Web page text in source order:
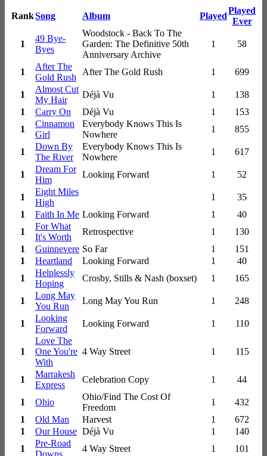
RankSong Album Played
Played
Ever
1
49 Bye-
Byes
Woodstock - Back To The
Garden: The Definitive 50th
Anniversary Archive
1 58
1
After The
Gold Rush
After The Gold Rush 1 699
1
Almost Cut
My Hair
Déjà Vu 1
138
1
Carry On Déjà Vu 1
153
1
Cinnamon
Girl
Everybody Knows This Is
Nowhere
1 855
1
Down By
The River
Everybody Knows This Is
Nowhere
1 617
1
Dream For
Him
Looking Forward 1 52
1
Eight Miles
High
1
35
1
Faith In Me Looking Forward 1
40
1
For What
It's Worth
Retrospective 1
130
1
Guinnevere So Far 1
151
1
Heartland Looking Forward 1
40
1
Helplessly
Hoping
Crosby, Stills & Nash (boxset) 1 165
1
Long May
You Run
Long May You Run 1 248
1
Looking
Forward
Looking Forward 1 110
1
Love The
One You're
With
4 Way Street 1 115
1
Marrakesh
Express
Celebration Copy 1 44
1 Ohio
Ohio/Find The Cost Of
Freedom
1
432
1
Old Man Harvest 1
672
1
Our House Déjà Vu 1
140
1
Pre-Road
Downs
4 Way Street 1 101